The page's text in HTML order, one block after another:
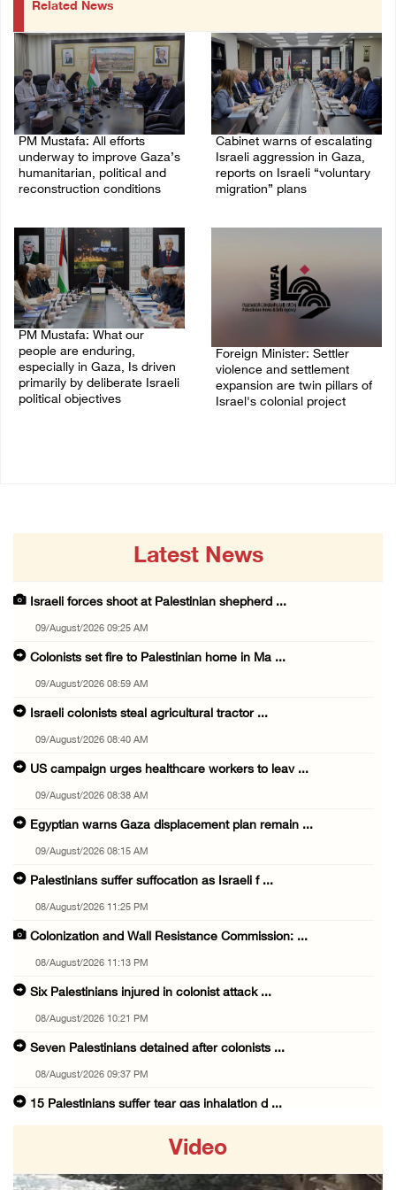
Related News
PM Mustafa: All efforts
underway to improve Gaza’s
humanitarian, political and
reconstruction conditions
Cabinet warns of escalating
Israeli aggression in Gaza,
reports on Israeli “voluntary
migration” plans
PM Mustafa: What our
people are enduring,
especially in Gaza, Is driven
primarily by deliberate Israeli
political objectives
Foreign Minister: Settler
violence and settlement
expansion are twin pillars of
Israel's colonial project
Latest News
Israeli forces shoot at Palestinian shepherd ...
09/August/2026 09:25 AM
Colonists set fire to Palestinian home in Ma ...
09/August/2026 08:59 AM
Israeli colonists steal agricultural tractor ...
09/August/2026 08:40 AM
US campaign urges healthcare workers to leav ...
09/August/2026 08:38 AM
Egyptian warns Gaza displacement plan remain ...
09/August/2026 08:15 AM
Palestinians suffer suffocation as Israeli f ...
08/August/2026 11:25 PM
Colonization and Wall Resistance Commission: ...
08/August/2026 11:13 PM
Six Palestinians injured in colonist attack ...
08/August/2026 10:21 PM
Seven Palestinians detained after colonists ...
08/August/2026 09:37 PM
15 Palestinians suffer tear gas inhalation d ...
08/August/2026 07:21 PM
Video